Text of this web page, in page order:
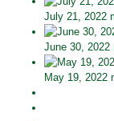
July 21, 2022
June 30, 2022
May 19, 2022